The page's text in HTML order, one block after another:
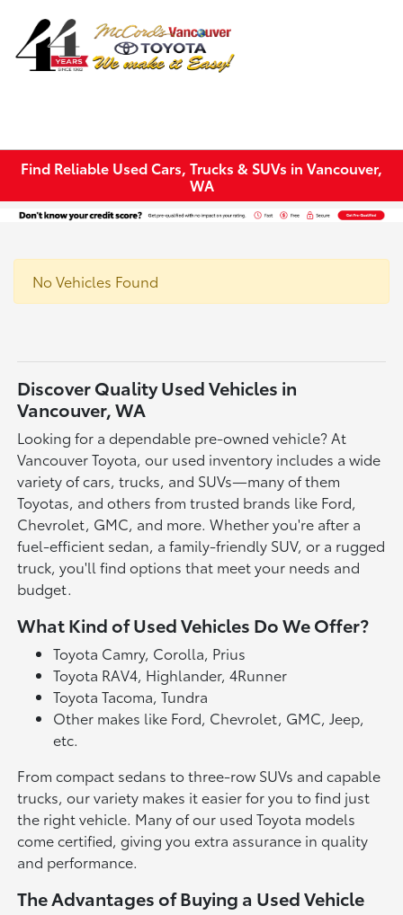
Find Reliable Used Cars, Trucks & SUVs in Vancouver,
WA
No Vehicles Found
Discover Quality Used Vehicles in
Vancouver, WA
Looking for a dependable pre-owned vehicle? At
Vancouver Toyota, our used inventory includes a wide
variety of cars, trucks, and SUVs—many of them
Toyotas, and others from trusted brands like Ford,
Chevrolet, GMC, and more. Whether you're after a
fuel-efficient sedan, a family-friendly SUV, or a rugged
truck, you'll find options that meet your needs and
budget.
What Kind of Used Vehicles Do We Offer?
Toyota Camry, Corolla, Prius
Toyota RAV4, Highlander, 4Runner
Toyota Tacoma, Tundra
Other makes like Ford, Chevrolet, GMC, Jeep,
etc.
From compact sedans to three-row SUVs and capable
trucks, our variety makes it easier for you to find just
the right vehicle. Many of our used Toyota models
come certified, giving you extra assurance in quality
and performance.
The Advantages of Buying a Used Vehicle